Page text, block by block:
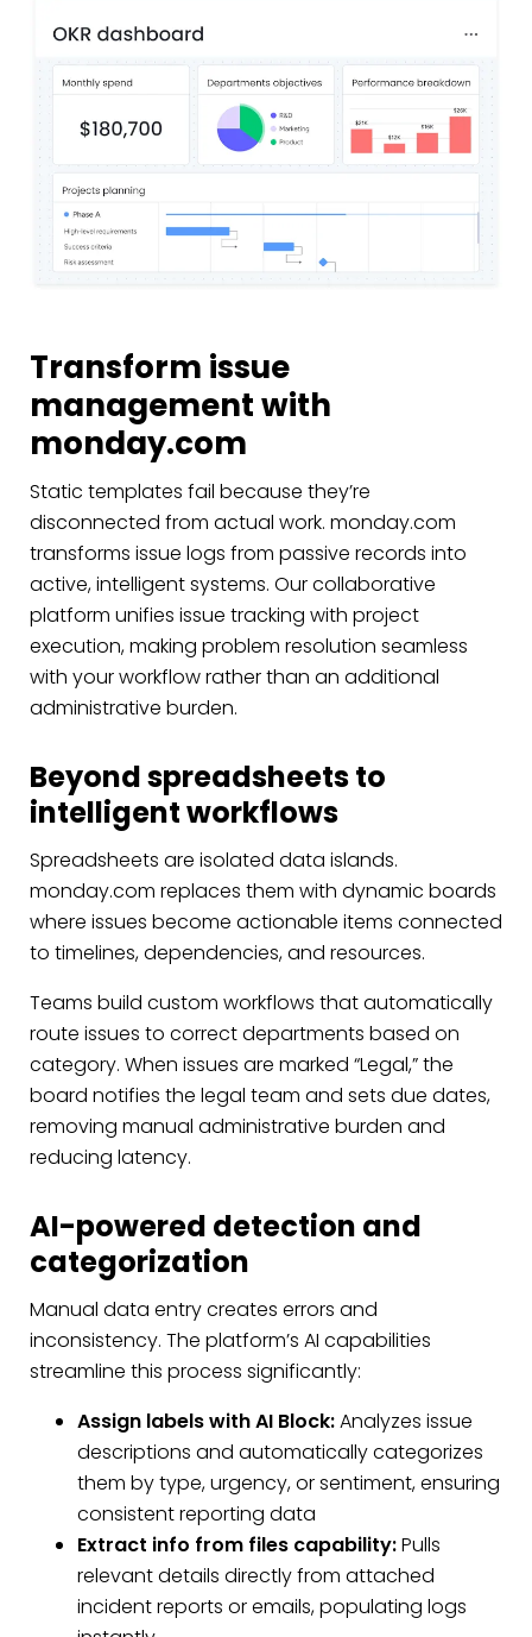
Transform issue
management with
monday.com
Static templates fail because they’re
disconnected from actual work. monday.com
transforms issue logs from passive records into
active, intelligent systems. Our collaborative
platform unifies issue tracking with project
execution, making problem resolution seamless
with your workflow rather than an additional
administrative burden.
Beyond spreadsheets to
intelligent workflows
Spreadsheets are isolated data islands.
monday.com replaces them with dynamic boards
where issues become actionable items connected
to timelines, dependencies, and resources.
Teams build custom workflows that automatically
route issues to correct departments based on
category. When issues are marked “Legal,” the
board notifies the legal team and sets due dates,
removing manual administrative burden and
reducing latency.
AI-powered detection and
categorization
Manual data entry creates errors and
inconsistency. The platform’s AI capabilities
streamline this process significantly:
Assign labels with AI Block:Analyzes issue
descriptions and automatically categorizes
them by type, urgency, or sentiment, ensuring
consistent reporting data
Extract info from files capability:Pulls
relevant details directly from attached
incident reports or emails, populating logs